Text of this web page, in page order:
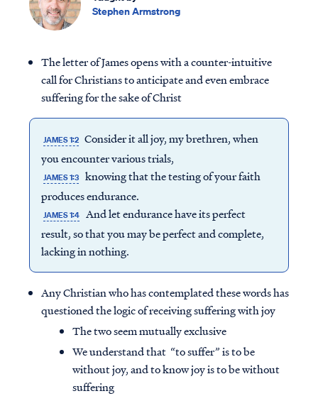
Stephen Armstrong
The letter of James opens with a counter-intuitive
call for Christians to anticipate and even embrace
suffering for the sake of Christ
JAMES 1:2 Consider it all joy, my brethren, when
you encounter various trials,
JAMES 1:3 knowing that the testing of your faith
produces endurance.
JAMES 1:4 And let endurance have its perfect
result, so that you may be perfect and complete,
lacking in nothing.
Any Christian who has contemplated these words has
questioned the logic of receiving suffering with joy
The two seem mutually exclusive
We understand that “to suffer” is to be
without joy, and to know joy is to be without
suffering